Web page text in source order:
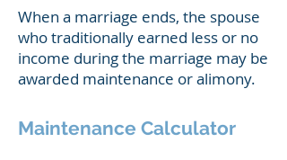
When a marriage ends, the spouse
who traditionally earned less or no
income during the marriage may be
awarded maintenance or alimony.
Maintenance Calculator